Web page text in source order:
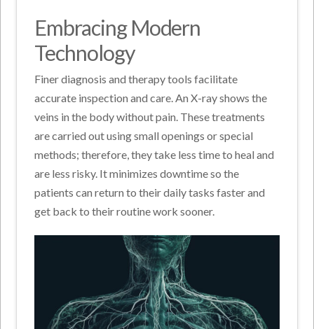
Embracing Modern
Technology
Finer diagnosis and therapy tools facilitate
accurate inspection and care. An X-ray shows the
veins in the body without pain. These treatments
are carried out using small openings or special
methods; therefore, they take less time to heal and
are less risky. It minimizes downtime so the
patients can return to their daily tasks faster and
get back to their routine work sooner.